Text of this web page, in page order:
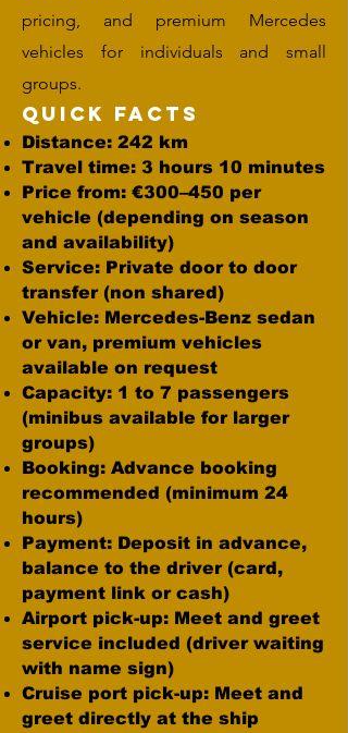
pricing, and premium Mercedes
vehicles for individuals and small
groups.
Quick Facts
Distance: 242 km
Travel time: 3 hours 10 minutes
Price from: €300–450 per
vehicle (depending on season
and availability)
Service: Private door to door
transfer (non shared)
Vehicle: Mercedes-Benz sedan
or van, premium vehicles
available on request
Capacity: 1 to 7 passengers
(minibus available for larger
groups)
Booking: Advance booking
recommended (minimum 24
hours)
Payment: Deposit in advance,
balance to the driver (card,
payment link or cash)
Airport pick-up: Meet and greet
service included (driver waiting
with name sign)
Cruise port pick-up: Meet and
greet directly at the ship